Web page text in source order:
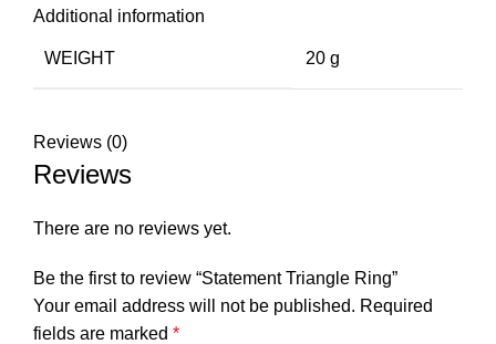
Additional information
WEIGHT 20 g
Reviews (0)
Reviews
There are no reviews yet.
Be the first to review “Statement Triangle Ring”
Your email address will not be published. Required
fields are marked *